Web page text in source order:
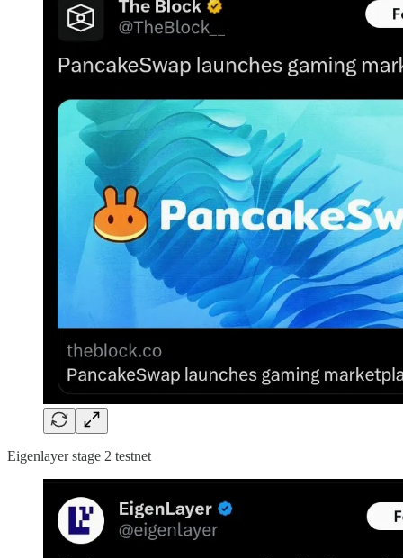
Eigenlayer stage 2 testnet